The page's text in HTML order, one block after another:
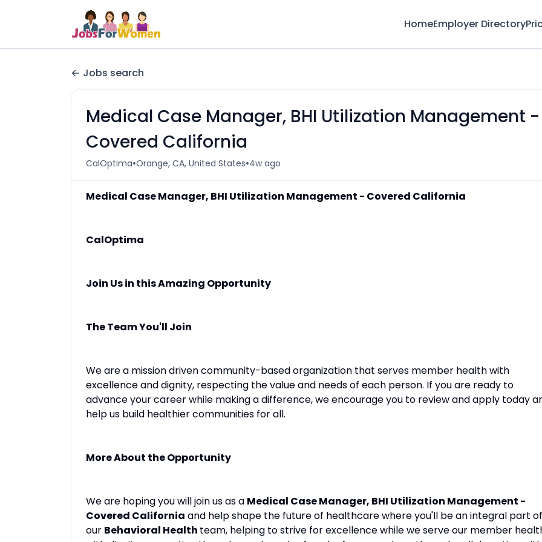
HomeEmployer Directory
Jobs search
Medical Case Manager, BHI Utilization Management -
Covered California
CalOptima•Orange, CA, United States•4w ago
Medical Case Manager, BHI Utilization Management - Covered California
CalOptima
Join Us in this Amazing Opportunity
The Team You'll Join
We are a mission driven community-based organization that serves member health with
excellence and dignity, respecting the value and needs of each person. If you are ready to
advance your career while making a difference, we encourage you to review and apply today
help us build healthier communities for all.
More About the Opportunity
We are hoping you will join us as a Medical Case Manager, BHI Utilization Management -
Covered California and help shape the future of healthcare where you'll be an integral part of
our Behavioral Health team, helping to strive for excellence while we serve our member